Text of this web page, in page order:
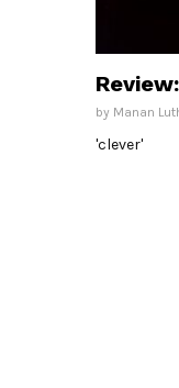
by Manan
'clever'